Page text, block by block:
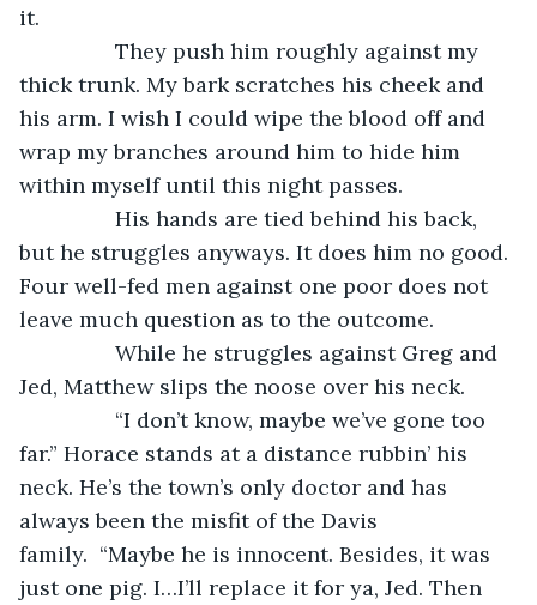
it.
They push him roughly against my
thick trunk. My bark scratches his cheek and
his arm. I wish I could wipe the blood off and
wrap my branches around him to hide him
within myself until this night passes.
His hands are tied behind his back,
but he struggles anyways. It does him no good.
Four well-fed men against one poor does not
leave much question as to the outcome.
While he struggles against Greg and
Jed, Matthew slips the noose over his neck.
“I don’t know, maybe we’ve gone too
far.” Horace stands at a distance rubbin’ his
neck. He’s the town’s only doctor and has
always been the misfit of the Davis
family.  “Maybe he is innocent. Besides, it was
just one pig. I…I’ll replace it for ya, Jed. Then